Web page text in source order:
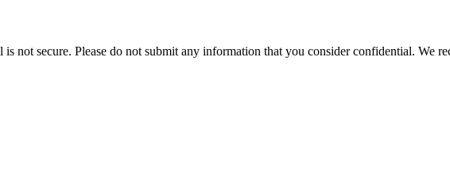
not secure. Please do not submit any information that you consider confidential. We